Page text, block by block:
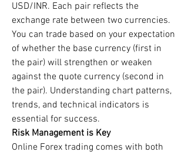
USD/INR. Each pair reflects the
exchange rate between two currencies.
You can trade based on your expectation
of whether the base currency (first in
the pair) will strengthen or weaken
against the quote currency (second in
the pair). Understanding chart patterns,
trends, and technical indicators is
essential for success.
Risk Management is Key
Online Forex trading comes with both